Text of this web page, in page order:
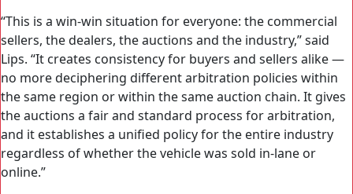
“This is a win-win situation for everyone: the commercial
sellers, the dealers, the auctions and the industry,” said
Lips. “It creates consistency for buyers and sellers alike —
no more deciphering different arbitration policies within
the same region or within the same auction chain. It gives
the auctions a fair and standard process for arbitration,
and it establishes a unified policy for the entire industry
regardless of whether the vehicle was sold in-lane or
online.”